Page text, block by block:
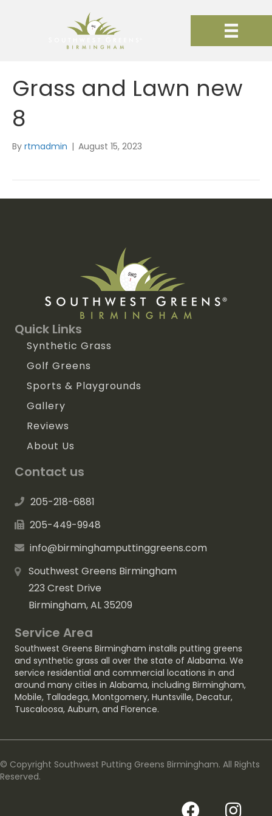
Grass and Lawn new
8
By rtmadmin | August 15, 2023
Quick Links
Synthetic Grass
Golf Greens
Sports & Playgrounds
Gallery
Reviews
About Us
Contact us
205-218-6881
205-449-9948
info@birminghamputtinggreens.com
Southwest Greens Birmingham
223 Crest Drive
Birmingham, AL 35209
Service Area
Southwest Greens Birmingham installs putting greens
and synthetic grass all over the state of Alabama. We
service residential and commercial locations in and
around many cities in Alabama, including Birmingham,
Mobile, Talladega, Montgomery, Huntsville, Decatur,
Tuscaloosa, Auburn, and Florence.
© Copyright Southwest Putting Greens Birmingham. All Rights
Reserved.